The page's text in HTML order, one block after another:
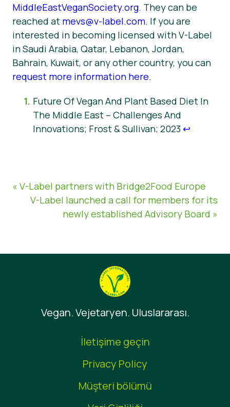
MiddleEastVeganSociety.org. They can be
reached at mevs@v-label.com. If you are
interested in becoming licensed with V-Label
in Saudi Arabia, Qatar, Lebanon, Jordan,
Bahrain, Kuwait, or any other country, you can
request more information here.
Future Of Vegan And Plant Based Diet In
The Middle East – Challenges And
Innovations; Frost & Sullivan; 2023↩︎
« V-Label partners with Bridge2Food Europe
V-Label launched a call for members for its
newly established Advisory Board »
Vegan. Vejetaryen. Uluslararası.
İletişime geçin
Privacy Policy
Müşteri bölümü